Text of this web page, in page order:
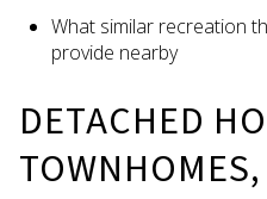
What similar recreation
provide nearby
DETACHED